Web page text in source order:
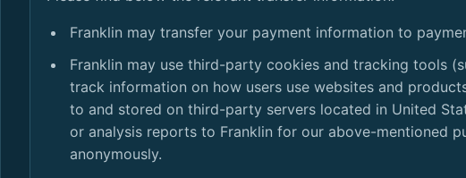
Franklin may transfer your payment information to
Franklin may use third-party cookies and tracking tools
track information on how users use websites and
to and stored on third-party servers located in United
or analysis reports to Franklin for our above-mentioned
anonymously.